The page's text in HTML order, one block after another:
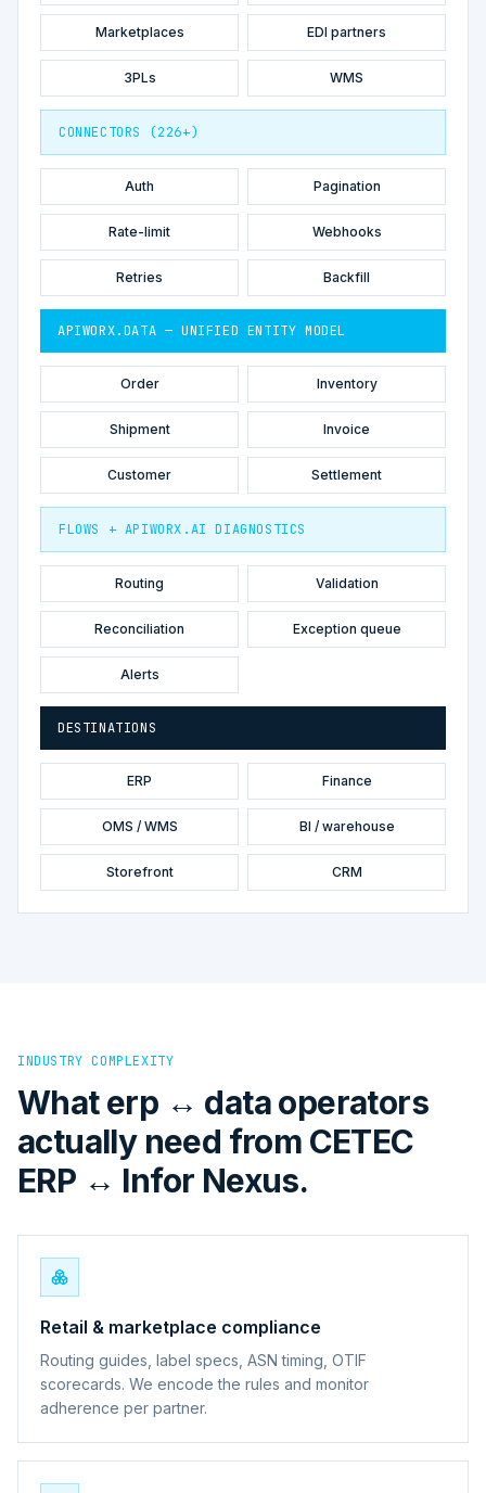
Marketplaces EDI partners
3PLs WMS
CONNECTORS (226+)
Auth Pagination
Rate-limit Webhooks
Retries Backfill
APIWORX.DATA — UNIFIED ENTITY MODEL
Order Inventory
Shipment Invoice
Customer Settlement
FLOWS + APIWORX.AI DIAGNOSTICS
Routing Validation
Reconciliation Exception queue
Alerts
DESTINATIONS
ERP Finance
OMS / WMS BI / warehouse
Storefront CRM
INDUSTRY COMPLEXITY
What erp ↔ data operators
actually need from CETEC
ERP ↔ Infor Nexus.
Retail & marketplace compliance
Routing guides, label specs, ASN timing, OTIF
scorecards. We encode the rules and monitor
adherence per partner.